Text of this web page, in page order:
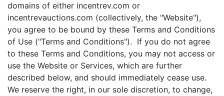
domains of either incentrev.com or
incentrevauctions.com (collectively, the "Website"),
you agree to be bound by these Terms and Conditions
of Use ("Terms and Conditions"). If you do not agree
to these Terms and Conditions, you may not access or
use the Website or Services, which are further
described below, and should immediately cease use.
We reserve the right, in our sole discretion, to change,